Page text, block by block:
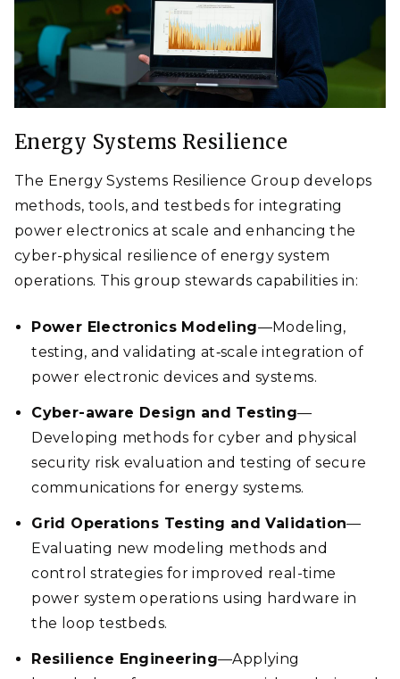
Energy Systems Resilience
The Energy Systems Resilience Group develops
methods, tools, and testbeds for integrating
power electronics at scale and enhancing the
cyber-physical resilience of energy system
operations. This group stewards capabilities in:
Power Electronics Modeling—Modeling,
testing, and validating at‑scale integration of
power electronic devices and systems.
Cyber-aware Design and Testing—
Developing methods for cyber and physical
security risk evaluation and testing of secure
communications for energy systems.
Grid Operations Testing and Validation—
Evaluating new modeling methods and
control strategies for improved real-time
power system operations using hardware in
the loop testbeds.
Resilience Engineering—Applying